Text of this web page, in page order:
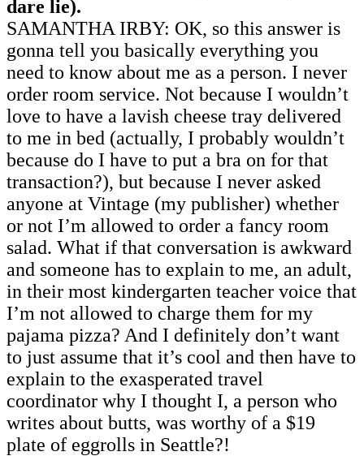
dare lie).
SAMANTHA IRBY: OK, so this answer is
gonna tell you basically everything you
need to know about me as a person. I never
order room service. Not because I wouldn’t
love to have a lavish cheese tray delivered
to me in bed (actually, I probably wouldn’t
because do I have to put a bra on for that
transaction?), but because I never asked
anyone at Vintage (my publisher) whether
or not I’m allowed to order a fancy room
salad. What if that conversation is awkward
and someone has to explain to me, an adult,
in their most kindergarten teacher voice that
I’m not allowed to charge them for my
pajama pizza? And I definitely don’t want
to just assume that it’s cool and then have to
explain to the exasperated travel
coordinator why I thought I, a person who
writes about butts, was worthy of a $19
plate of eggrolls in Seattle?!